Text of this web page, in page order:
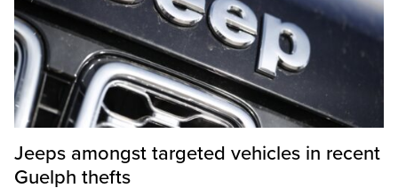
Jeeps amongst targeted vehicles in recent
Guelph thefts